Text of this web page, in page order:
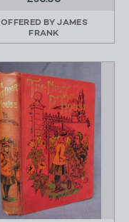
OFFERED BYJAMES
FRANK